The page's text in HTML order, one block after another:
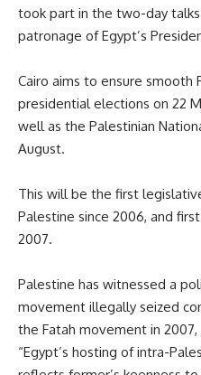
took part in the two-day
patronage of Egypt’s
Cairo aims to ensure smooth
presidential elections on 22
well as the Palestinian
August.
This will be the first
Palestine since 2006, and
2007.
Palestine has witnessed a
movement illegally seized
the Fatah movement in
“Egypt’s hosting of intra-